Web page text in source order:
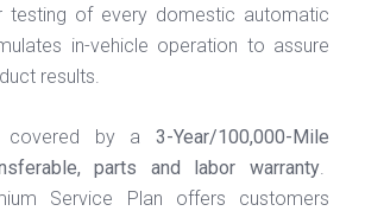
testing of every domestic automatic
in-vehicle operation to assure
results.
covered by a 3-Year/100,000-Mile
parts and labor warranty
Service Plan offers customers